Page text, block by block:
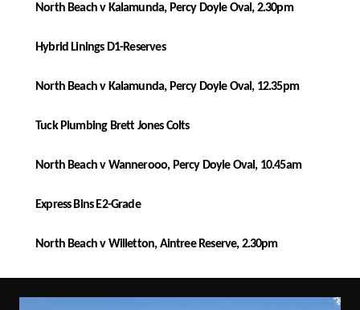
North Beach v Kalamunda, Percy Doyle Oval, 2.30pm
Hybrid Linings D1-Reserves
North Beach v Kalamunda, Percy Doyle Oval, 12.35pm
Tuck Plumbing Brett Jones Colts
North Beach v Wannerooo, Percy Doyle Oval, 10.45am
Express Bins E2-Grade
North Beach v Willetton, Aintree Reserve, 2.30pm